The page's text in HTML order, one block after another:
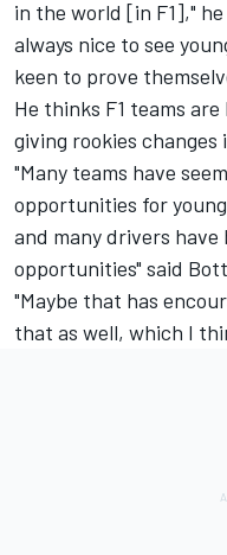
in the world [in F1],"
always nice to see
keen to prove
He thinks F1 teams
giving rookies changes
"Many teams have
opportunities for
and many drivers
opportunities" said
"Maybe that has
that as well, which I